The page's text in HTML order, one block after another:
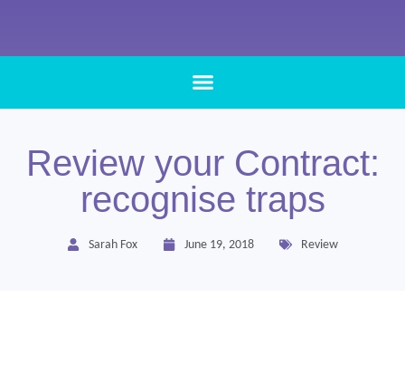
Review your Contract:
recognise traps
Sarah Fox June 19, 2018 Review